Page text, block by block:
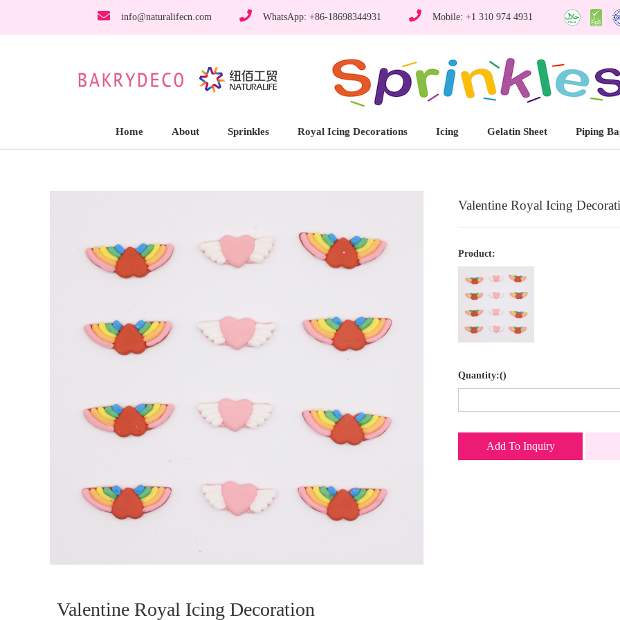
info@naturalifecn.com WhatsApp: +86-18698344931 Mobile: +1 310 974 4931
Home About Sprinkles Royal Icing Decorations Icing Gelatin Sheet Piping
Valentine Royal Icing
Product:
Quantity:()
Add To Inquiry
Valentine Royal Icing Decoration